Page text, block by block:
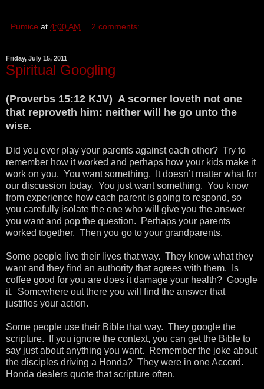
Pumice at 4:00 AM 2 comments:
Friday, July 15, 2011
Spiritual Googling
(Proverbs 15:12 KJV) A scorner loveth not one
that reproveth him: neither will he go unto the
wise.
Did you ever play your parents against each other? Try to
remember how it worked and perhaps how your kids make it
work on you. You want something. It doesn’t matter what for
our discussion today. You just want something. You know
from experience how each parent is going to respond, so
you carefully isolate the one who will give you the answer
you want and pop the question. Perhaps your parents
worked together. Then you go to your grandparents.
Some people live their lives that way. They know what they
want and they find an authority that agrees with them. Is
coffee good for you are does it damage your health? Google
it. Somewhere out there you will find the answer that
justifies your action.
Some people use their Bible that way. They google the
scripture. If you ignore the context, you can get the Bible to
say just about anything you want. Remember the joke about
the disciples driving a Honda? They were in one Accord.
Honda dealers quote that scripture often.